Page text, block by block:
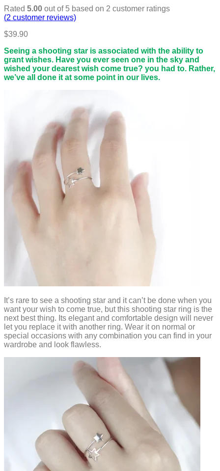
Rated 5.00 out of 5 based on 2 customer ratings
(2 customer reviews)
$39.90
Seeing a shooting star is associated with the ability to
grant wishes. Have you ever seen one in the sky and
wished your dearest wish come true? you had to. Rather,
we’ve all done it at some point in our lives.
It’s rare to see a shooting star and it can’t be done when you
want your wish to come true, but this shooting star ring is the
next best thing. Its elegant and comfortable design will never
let you replace it with another ring. Wear it on normal or
special occasions with any combination you can find in your
wardrobe and look flawless.